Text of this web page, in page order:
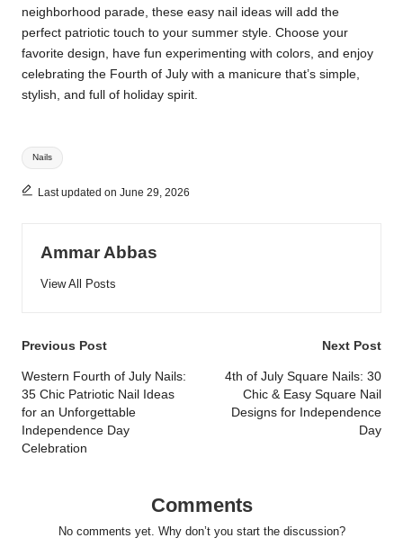
neighborhood parade, these easy nail ideas will add the
perfect patriotic touch to your summer style. Choose your
favorite design, have fun experimenting with colors, and enjoy
celebrating the Fourth of July with a manicure that’s simple,
stylish, and full of holiday spirit.
Tags:
Nails
Last updated on June 29, 2026
Ammar Abbas
View All Posts
Post
navigation
Previous Post
Western Fourth of July Nails:
35 Chic Patriotic Nail Ideas
for an Unforgettable
Independence Day
Celebration
Next Post
4th of July Square Nails: 30
Chic & Easy Square Nail
Designs for Independence
Day
Comments
No comments yet. Why don’t you start the discussion?